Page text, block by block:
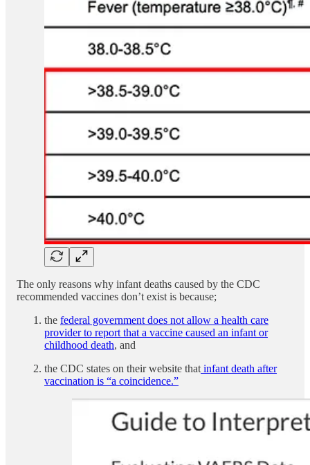
The only reasons why infant deaths caused by the CDC
recommended vaccines don’t exist is because;
the federal government does not allow a health care
provider to report that a vaccine caused an infant or
childhood death, and
the CDC states on their website that infant death after
vaccination is “a coincidence.”